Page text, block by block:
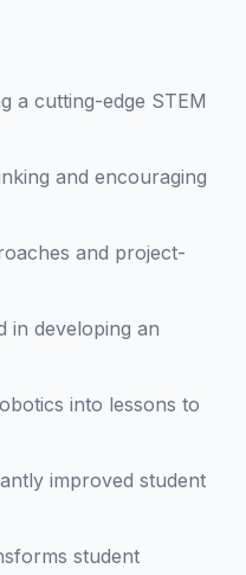
a cutting-edge STEM
and encouraging
and project-
in developing an
into lessons to
improved student
student